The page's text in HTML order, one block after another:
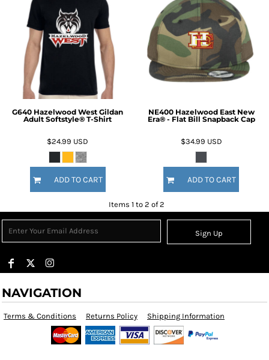
G640 Hazelwood West Gildan
Adult Softstyle® T-Shirt
$24.99 USD
ADD TO CART
NE400 Hazelwood East New
Era® - Flat Bill Snapback Cap
$34.99 USD
ADD TO CART
Items 1 to 2 of 2
Sign Up
NAVIGATION
Terms & Conditions Returns Policy Shipping Information